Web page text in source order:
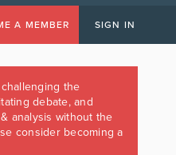
A MEMBER SIGN IN
the
debate, and
analysis without the
consider becoming a